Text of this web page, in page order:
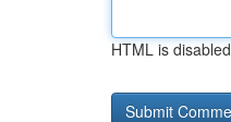
HTML is disabled